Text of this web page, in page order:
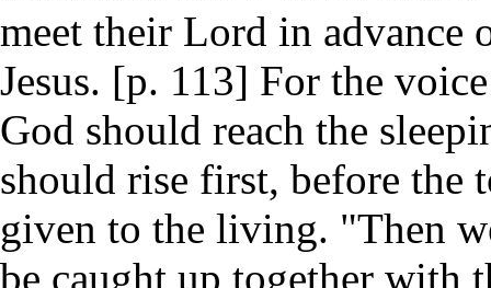
meet their Lord in advance
Jesus. [p. 113] For the
God should reach the
should rise first, before the
given to the living. "Then
be caught up together with